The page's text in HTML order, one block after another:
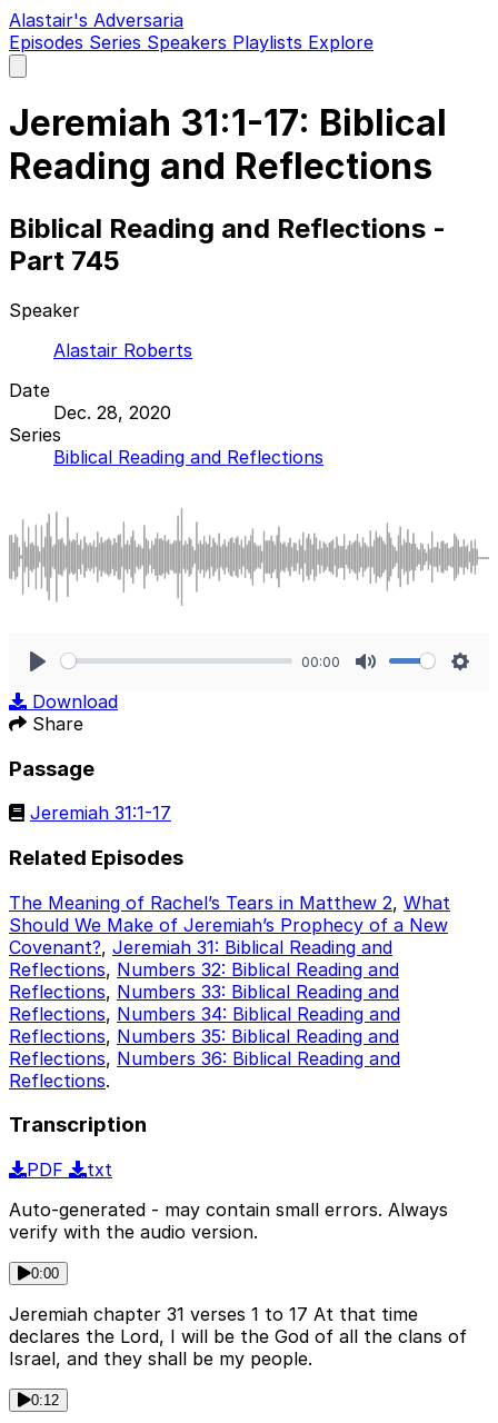
Alastair's Adversaria
Episodes Series Speakers Playlists Explore
main
Jeremiah 31:1-17: Biblical
Reading and Reflections
Biblical Reading and Reflections -
Part 745
Speaker
Alastair Roberts
Date
Dec. 28, 2020
Series
Biblical Reading and Reflections
00:00
Download
Share
Passage
Jeremiah 31:1-17
Related Episodes
The Meaning of Rachel’s Tears in Matthew 2, What
Should We Make of Jeremiah’s Prophecy of a New
Covenant?, Jeremiah 31: Biblical Reading and
Reflections, Numbers 32: Biblical Reading and
Reflections, Numbers 33: Biblical Reading and
Reflections, Numbers 34: Biblical Reading and
Reflections, Numbers 35: Biblical Reading and
Reflections, Numbers 36: Biblical Reading and
Reflections.
Transcription
PDF
txt
Auto-generated - may contain small errors. Always
verify with the audio version.
0:00
Jeremiah chapter 31 verses 1 to 17 At that time
declares the Lord, I will be the God of all the clans of
Israel, and they shall be my people.
0:12